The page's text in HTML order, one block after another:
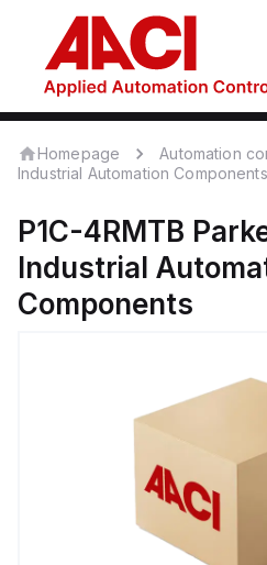
Homepage
Automation
Industrial Automation Components
P1C-4RMTB
Industrial
Components